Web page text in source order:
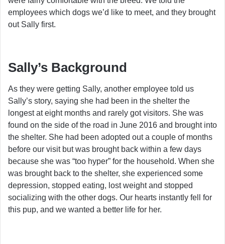
employees which dogs we’d like to meet, and they brought
out Sally first.
Sally’s Background
As they were getting Sally, another employee told us
Sally’s story, saying she had been in the shelter the
longest at eight months and rarely got visitors. She was
found on the side of the road in June 2016 and brought into
the shelter. She had been adopted out a couple of months
before our visit but was brought back within a few days
because she was “too hyper” for the household. When she
was brought back to the shelter, she experienced some
depression, stopped eating, lost weight and stopped
socializing with the other dogs. Our hearts instantly fell for
this pup, and we wanted a better life for her.